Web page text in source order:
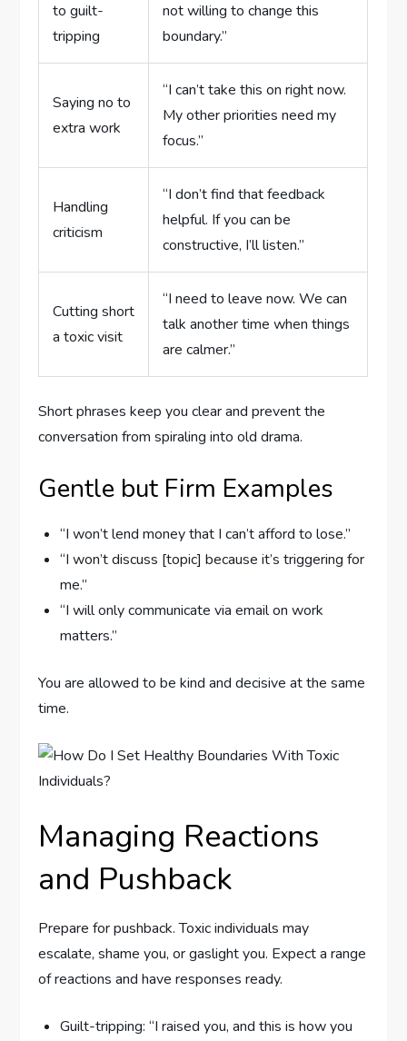
to guilt-
tripping
not willing to change this
boundary.”
Saying no to
extra work
“I can’t take this on right now.
My other priorities need my
focus.”
Handling
criticism
“I don’t find that feedback
helpful. If you can be
constructive, I’ll listen.”
Cutting short
a toxic visit
“I need to leave now. We can
talk another time when things
are calmer.”
Short phrases keep you clear and prevent the
conversation from spiraling into old drama.
Gentle but Firm Examples
“I won’t lend money that I can’t afford to lose.”
“I won’t discuss [topic] because it’s triggering for
me.”
“I will only communicate via email on work
matters.”
You are allowed to be kind and decisive at the same
time.
Managing Reactions
and Pushback
Prepare for pushback. Toxic individuals may
escalate, shame you, or gaslight you. Expect a range
of reactions and have responses ready.
Guilt-tripping: “I raised you, and this is how you